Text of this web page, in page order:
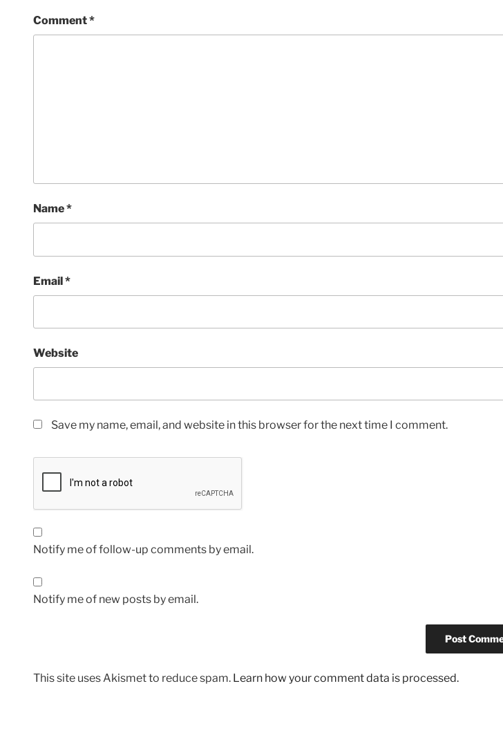
Comment*
Name*
Email*
Website
Save my name, email, and website in this browser for the next time I comment.
Notify me of follow-up comments by email.
Notify me of new posts by email.
This site uses Akismet to reduce spam. Learn how your comment data is processed.